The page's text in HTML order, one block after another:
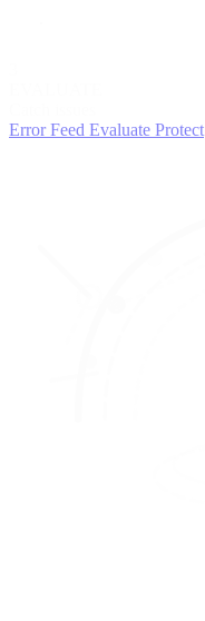
Error Feed Evaluate Protect